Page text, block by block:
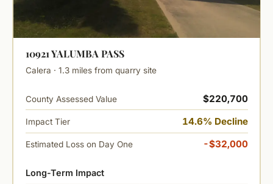
10921 YALUMBA PASS
Calera · 1.3 miles from quarry site
County Assessed Value $220,700
Impact Tier 14.6% Decline
Estimated Loss on Day One -$32,000
Long-Term Impact